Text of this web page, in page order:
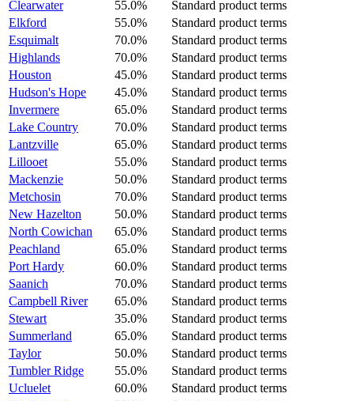
Clearwater 55.0%
Standard product terms
Elkford
55.0%
Standard product terms
Esquimalt
70.0%
Standard product terms
Highlands
70.0%
Standard product terms
Houston
45.0%
Standard product terms
Hudson's Hope
45.0%
Standard product terms
Invermere
65.0%
Standard product terms
Lake Country
70.0%
Standard product terms
Lantzville
65.0%
Standard product terms
Lillooet
55.0%
Standard product terms
Mackenzie
50.0%
Standard product terms
Metchosin
70.0%
Standard product terms
New Hazelton
50.0%
Standard product terms
North Cowichan
65.0%
Standard product terms
Peachland
65.0%
Standard product terms
Port Hardy
60.0%
Standard product terms
Saanich
70.0%
Standard product terms
Campbell River
65.0%
Standard product terms
Stewart
35.0%
Standard product terms
Summerland
65.0%
Standard product terms
Taylor
50.0%
Standard product terms
Tumbler Ridge
55.0%
Standard product terms
Ucluelet
60.0%
Standard product terms